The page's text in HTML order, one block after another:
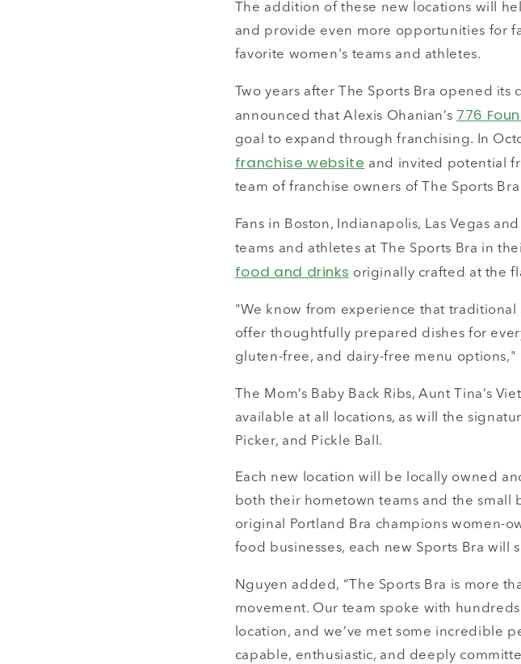
The addition of these new locations will
and provide even more opportunities for
favorite women's teams and athletes.
Two years after The Sports Bra opened
announced that Alexis Ohanian’s 776
goal to expand through franchising. In
franchise website and invited potential
team of franchise owners of The Sports
Fans in Boston, Indianapolis, Las Vegas
teams and athletes at The Sports Bra in
food and drinks originally crafted at the
"We know from experience that
offer thoughtfully prepared dishes for
gluten-free, and dairy-free menu options,"
The Mom’s Baby Back Ribs, Aunt Tina’s
available at all locations, as will the
Picker, and Pickle Ball.
Each new location will be locally owned
both their hometown teams and the small
original Portland Bra champions women-
food businesses, each new Sports Bra
Nguyen added, “The Sports Bra is more
movement. Our team spoke with
location, and we’ve met some incredible
capable, enthusiastic, and deeply